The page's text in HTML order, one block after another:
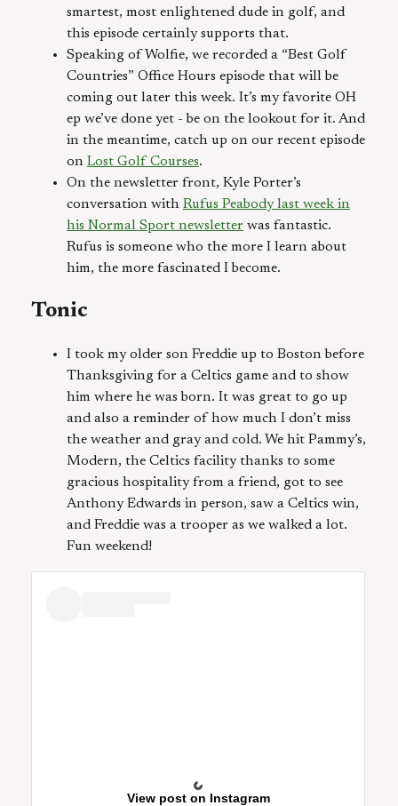
smartest, most enlightened dude in golf, and
this episode certainly supports that.
Speaking of Wolfie, we recorded a “Best Golf
Countries” Office Hours episode that will be
coming out later this week. It’s my favorite OH
ep we’ve done yet - be on the lookout for it. And
in the meantime, catch up on our recent episode
on Lost Golf Courses.
On the newsletter front, Kyle Porter’s
conversation with Rufus Peabody last week in
his Normal Sport newsletter was fantastic.
Rufus is someone who the more I learn about
him, the more fascinated I become.
Tonic
I took my older son Freddie up to Boston before
Thanksgiving for a Celtics game and to show
him where he was born. It was great to go up
and also a reminder of how much I don’t miss
the weather and gray and cold. We hit Pammy’s,
Modern, the Celtics facility thanks to some
gracious hospitality from a friend, got to see
Anthony Edwards in person, saw a Celtics win,
and Freddie was a trooper as we walked a lot.
Fun weekend!
View post on Instagram